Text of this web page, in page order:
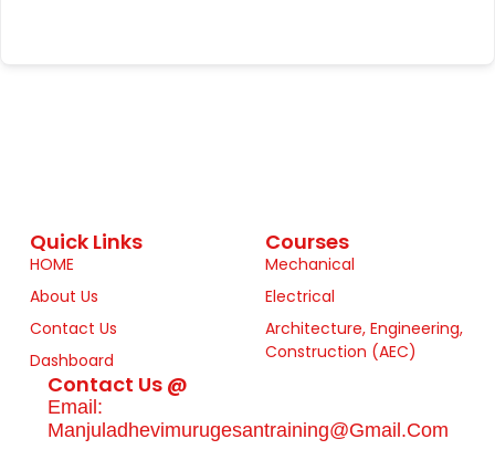
Quick Links
HOME
About Us
Contact Us
Dashboard
Courses
Mechanical
Electrical
Architecture, Engineering,
Construction (AEC)
Contact Us @
Email:
Manjuladhevimurugesantraining@gmail.com